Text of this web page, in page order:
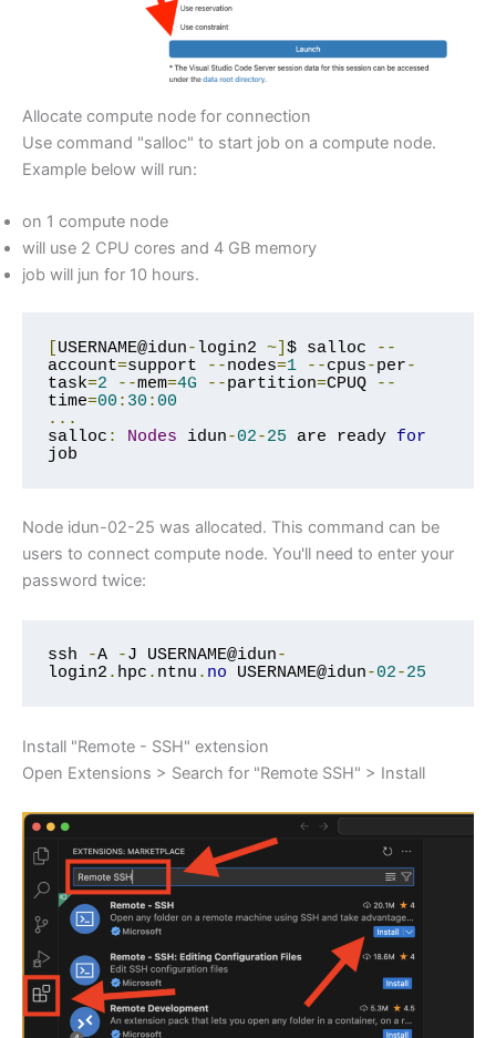
Allocate compute node for connection
Use command "salloc" to start job on a compute node.
Example below will run:
on 1 compute node
will use 2 CPU cores and 4 GB memory
job will jun for 10 hours.
USERNAME@idun- login2 ~]$ salloc
--
account=support --nodes=1 --cpus-per-
task=2 --mem=4G --partition=CPUQ
--
time=00 : 30 : 00
...
salloc : Nodes idun-02-25 are ready for
job
Node idun-02-25 was allocated. This command can be
users to connect compute node. You'll need to enter your
password twice:
ssh -A -J USERNAME@idun-
login2 . hpc . ntnu . no USERNAME@idun-02-25
Install "Remote - SSH" extension
Open Extensions > Search for "Remote SSH" > Install